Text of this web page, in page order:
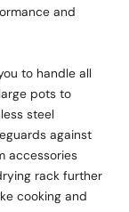
and
to handle all
pots to
steel
against
accessories
rack further
cooking and